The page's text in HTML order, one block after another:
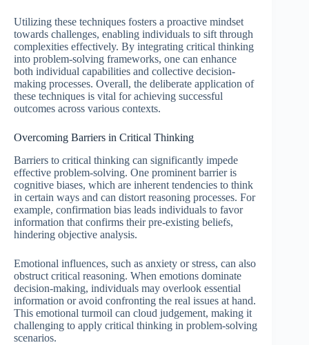
Utilizing these techniques fosters a proactive mindset
towards challenges, enabling individuals to sift through
complexities effectively. By integrating critical thinking
into problem-solving frameworks, one can enhance
both individual capabilities and collective decision-
making processes. Overall, the deliberate application of
these techniques is vital for achieving successful
outcomes across various contexts.
Overcoming Barriers in Critical Thinking
Barriers to critical thinking can significantly impede
effective problem-solving. One prominent barrier is
cognitive biases, which are inherent tendencies to think
in certain ways and can distort reasoning processes. For
example, confirmation bias leads individuals to favor
information that confirms their pre-existing beliefs,
hindering objective analysis.
Emotional influences, such as anxiety or stress, can also
obstruct critical reasoning. When emotions dominate
decision-making, individuals may overlook essential
information or avoid confronting the real issues at hand.
This emotional turmoil can cloud judgement, making it
challenging to apply critical thinking in problem-solving
scenarios.